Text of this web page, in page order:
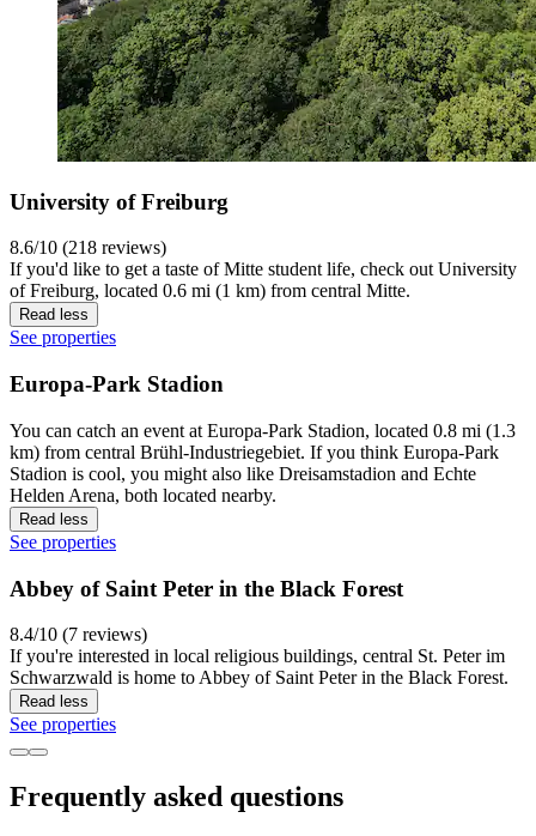
University of Freiburg
8.6/10 (218 reviews)
If you'd like to get a taste of Mitte student life, check out University
of Freiburg, located 0.6 mi (1 km) from central Mitte.
Read less
See properties
Europa-Park Stadion
You can catch an event at Europa-Park Stadion, located 0.8 mi (1.3
km) from central Brühl-Industriegebiet. If you think Europa-Park
Stadion is cool, you might also like Dreisamstadion and Echte
Helden Arena, both located nearby.
Read less
See properties
Abbey of Saint Peter in the Black Forest
8.4/10 (7 reviews)
If you're interested in local religious buildings, central St. Peter im
Schwarzwald is home to Abbey of Saint Peter in the Black Forest.
Read less
See properties
Frequently asked questions